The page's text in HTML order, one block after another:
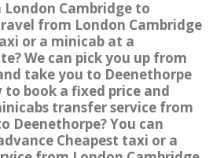
Cambridge to
from London Cambridge
or a minicab at a
We can pick you up from
take you to Deenethorpe
book a fixed price and
transfer service from
Deenethorpe? You can
Cheapest taxi or a